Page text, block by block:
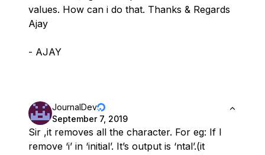
values. How can i do that. Thanks & Regards
Ajay
- AJAY
JournalDev
September 7, 2019
Sir ,it removes all the character. For eg: If I
remove ‘i’ in ‘initial’. It’s output is ‘ntal’.(it